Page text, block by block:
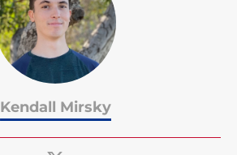
Kendall Mirsky